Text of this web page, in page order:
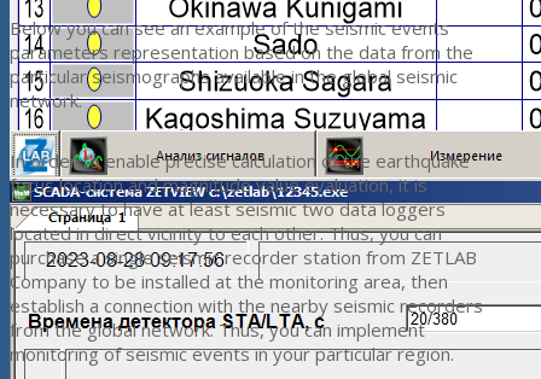
Below you can see an example of the seismic events
parameters representation based on the data from the
particular seismographs available in the global seismic
network.
In order to enable precise calculation of the earthquake
focus location and magnitude value evaluation, it is
necessary to have at least seismic two data loggers
located in direct vicinity to each other. Thus, you can
purchase a single seismic recorder station from ZETLAB
Company to be installed at the monitoring area, then
establish a connection with the nearby seismic recorders
from the global network. Thus, you can implement
monitoring of seismic events in your particular region.